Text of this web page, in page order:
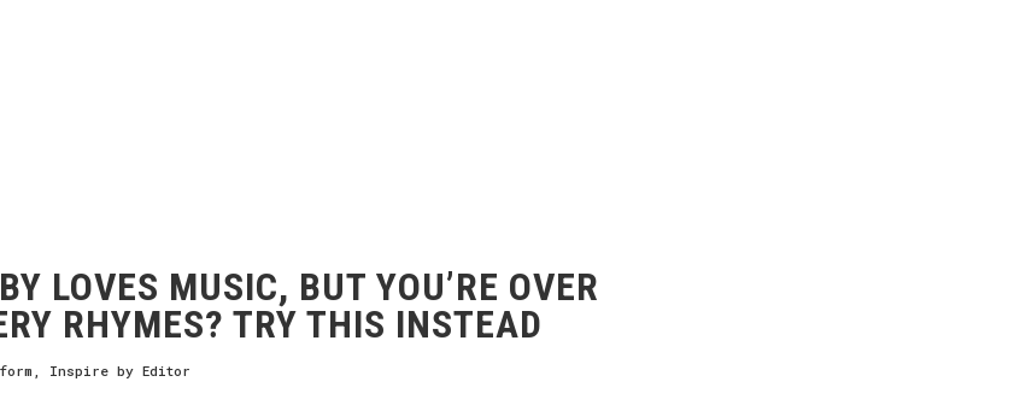
LOVES MUSIC, BUT YOU’RE OVER
RHYMES? TRY THIS INSTEAD
, Inspire by Editor